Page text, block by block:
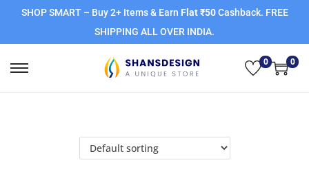
SHOP SMART – Buy 2+ Items & Earn Flat ₹50Cashback. FREE
SHIPPING ALL OVER INDIA.
0 0